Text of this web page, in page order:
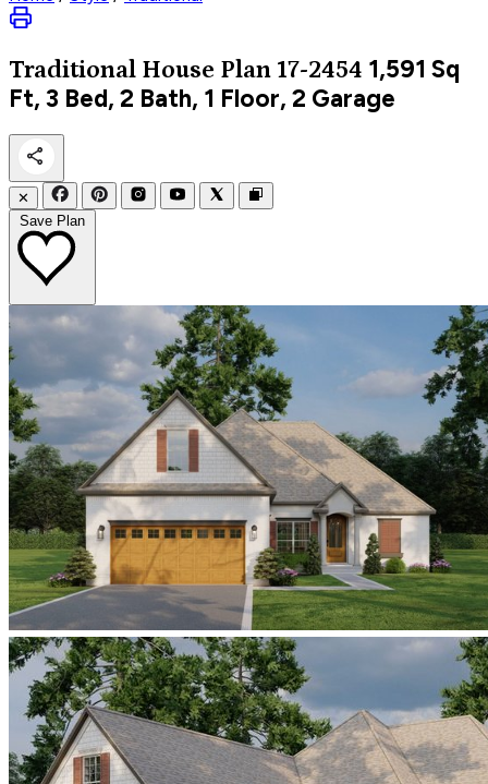
Traditional House Plan 17-2454 1,591 Sq
Ft, 3 Bed, 2 Bath, 1 Floor, 2 Garage
✕
Save Plan